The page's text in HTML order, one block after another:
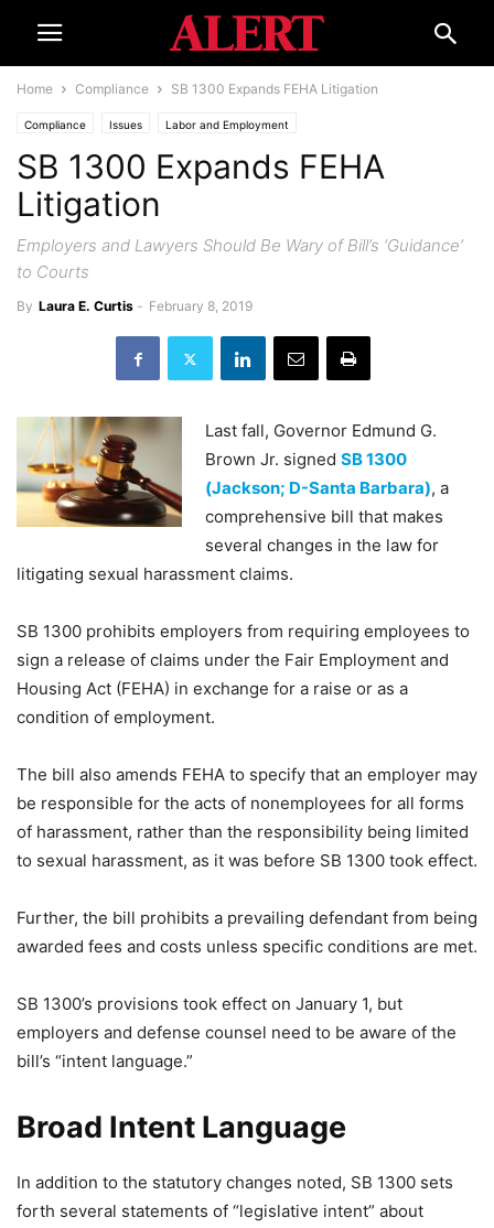
Home Compliance SB 1300 Expands FEHA Litigation
Compliance Issues Labor and Employment
SB 1300 Expands FEHA
Litigation
Employers and Lawyers Should Be Wary of Bill’s ‘Guidance’
to Courts
By Laura E. Curtis - February 8, 2019
Last fall, Governor Edmund G.
Brown Jr. signed SB 1300
(Jackson; D-Santa Barbara), a
comprehensive bill that makes
several changes in the law for
litigating sexual harassment claims.
SB 1300 prohibits employers from requiring employees to
sign a release of claims under the Fair Employment and
Housing Act (FEHA) in exchange for a raise or as a
condition of employment.
The bill also amends FEHA to specify that an employer may
be responsible for the acts of nonemployees for all forms
of harassment, rather than the responsibility being limited
to sexual harassment, as it was before SB 1300 took effect.
Further, the bill prohibits a prevailing defendant from being
awarded fees and costs unless specific conditions are met.
SB 1300’s provisions took effect on January 1, but
employers and defense counsel need to be aware of the
bill’s “intent language.”
Broad Intent Language
In addition to the statutory changes noted, SB 1300 sets
forth several statements of “legislative intent” about